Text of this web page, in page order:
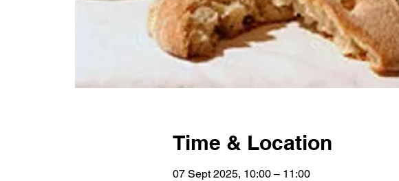
Time & Location
07 Sept 2025, 10:00 – 11:00